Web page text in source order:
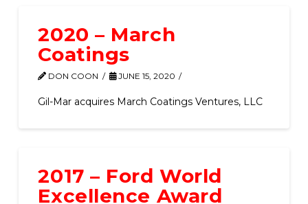
2020 – March
Coatings
DON COON JUNE 15, 2020
Gil-Mar acquires March Coatings Ventures, LLC
2017 – Ford World
Excellence Award